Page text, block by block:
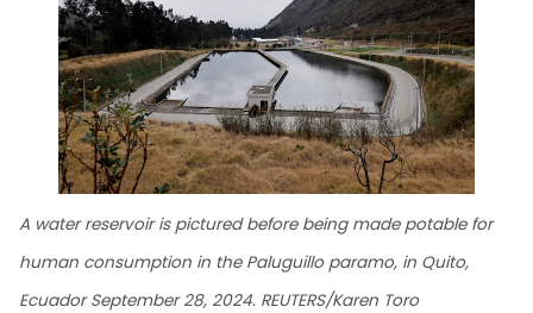
A water reservoir is pictured before being made potable for
human consumption in the Paluguillo paramo, in Quito,
Ecuador September 28, 2024. REUTERS/Karen Toro